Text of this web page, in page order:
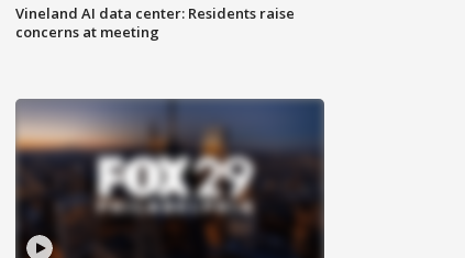
Vineland AI data center: Residents raise
concerns at meeting